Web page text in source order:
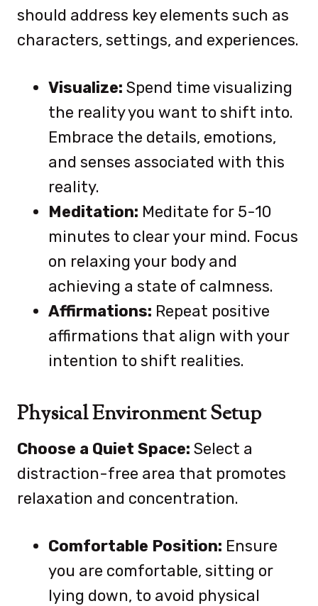
should address key elements such as
characters, settings, and experiences.
Visualize: Spend time visualizing
the reality you want to shift into.
Embrace the details, emotions,
and senses associated with this
reality.
Meditation: Meditate for 5-10
minutes to clear your mind. Focus
on relaxing your body and
achieving a state of calmness.
Affirmations: Repeat positive
affirmations that align with your
intention to shift realities.
Physical Environment Setup
Choose a Quiet Space: Select a
distraction-free area that promotes
relaxation and concentration.
Comfortable Position: Ensure
you are comfortable, sitting or
lying down, to avoid physical